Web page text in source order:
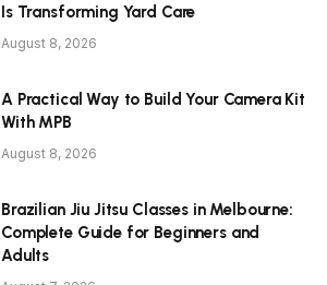
Is Transforming Yard Care
August 8, 2026
A Practical Way to Build Your Camera Kit
With MPB
August 8, 2026
Brazilian Jiu Jitsu Classes in Melbourne:
Complete Guide for Beginners and
Adults